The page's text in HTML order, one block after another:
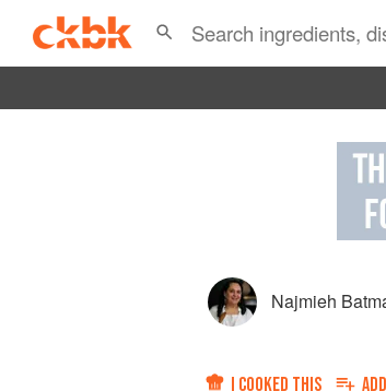
Najmieh
I COOKED THIS